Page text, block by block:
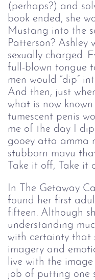
(perhaps?) and
book ended, she
Mustang into the
Patterson? Ashley
sexually charged.
full-blown tongue
men would “dip”
And then, just
what is now known
tumescent penis
me of the day I
gooey atta amma
stubborn mavu
Take it off, Take it
In The Getaway
found her first
fifteen. Although
understanding
with certainty that
imagery and
live with the
job of putting one